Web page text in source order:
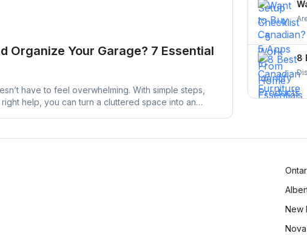
Organize Your Garage? 7 Essential
have to feel overwhelming. With simple steps,
help, you can turn a cluttered space into an
8
New